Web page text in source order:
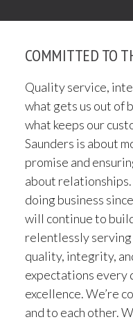
COMMITTED TO
Quality service,
what gets us out of
what keeps our
Saunders is about
promise and
about relationships.
doing business
will continue to
relentlessly
quality, integrity,
expectations every
excellence. We’re
and to each other.